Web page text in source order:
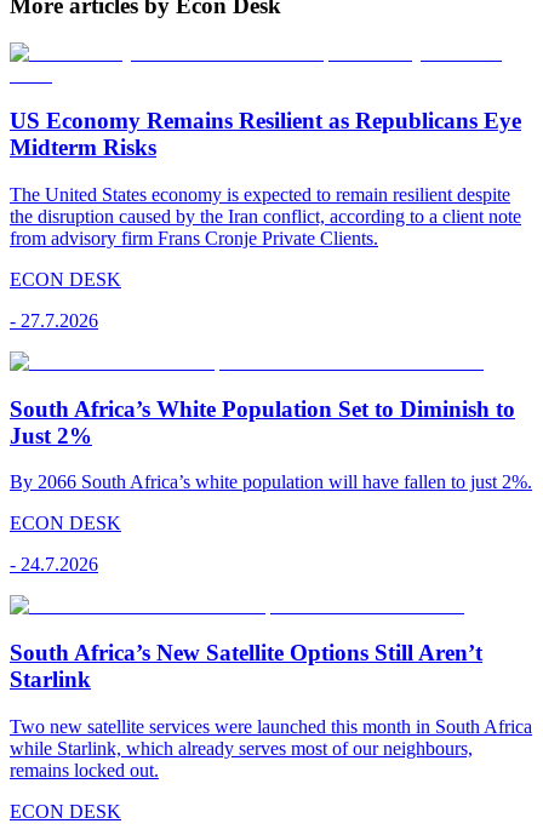
More articles by Econ Desk
US Economy Remains Resilient as Republicans Eye
Midterm Risks
The United States economy is expected to remain resilient despite
the disruption caused by the Iran conflict, according to a client note
from advisory firm Frans Cronje Private Clients.
ECON DESK
- 27.7.2026
South Africa’s White Population Set to Diminish to
Just 2%
By 2066 South Africa’s white population will have fallen to just 2%.
ECON DESK
- 24.7.2026
South Africa’s New Satellite Options Still Aren’t
Starlink
Two new satellite services were launched this month in South Africa
while Starlink, which already serves most of our neighbours,
remains locked out.
ECON DESK